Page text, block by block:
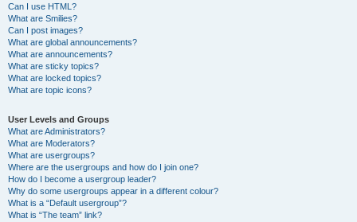
Can I use HTML?
What are Smilies?
Can I post images?
What are global announcements?
What are announcements?
What are sticky topics?
What are locked topics?
What are topic icons?
User Levels and Groups
What are Administrators?
What are Moderators?
What are usergroups?
Where are the usergroups and how do I join one?
How do I become a usergroup leader?
Why do some usergroups appear in a different colour?
What is a “Default usergroup”?
What is “The team” link?